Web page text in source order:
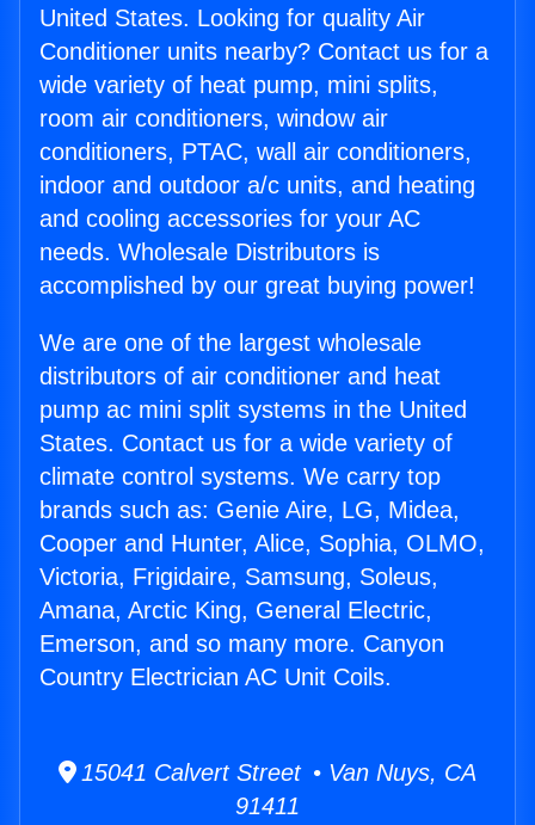
United States. Looking for quality Air
Conditioner units nearby? Contact us for a
wide variety of heat pump, mini splits,
room air conditioners, window air
conditioners, PTAC, wall air conditioners,
indoor and outdoor a/c units, and heating
and cooling accessories for your AC
needs. Wholesale Distributors is
accomplished by our great buying power!
We are one of the largest wholesale
distributors of air conditioner and heat
pump ac mini split systems in the United
States. Contact us for a wide variety of
climate control systems. We carry top
brands such as: Genie Aire, LG, Midea,
Cooper and Hunter, Alice, Sophia, OLMO,
Victoria, Frigidaire, Samsung, Soleus,
Amana, Arctic King, General Electric,
Emerson, and so many more. Canyon
Country Electrician AC Unit Coils.
15041 Calvert Street • Van Nuys, CA
91411